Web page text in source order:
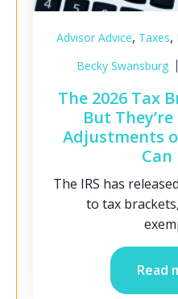
Advisor Advice, Taxes,
Becky Swansburg
The 2026 Tax
But
Adjustments
Can
The IRS has
to tax
Read